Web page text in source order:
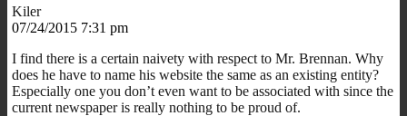
Kiler
07/24/2015 7:31 pm
I find there is a certain naivety with respect to Mr. Brennan. Why
does he have to name his website the same as an existing entity?
Especially one you don’t even want to be associated with since the
current newspaper is really nothing to be proud of.